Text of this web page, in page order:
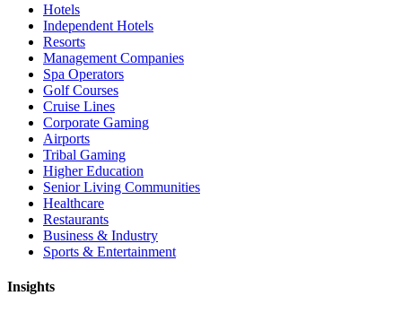
Hotels
Independent Hotels
Resorts
Management Companies
Spa Operators
Golf Courses
Cruise Lines
Corporate Gaming
Airports
Tribal Gaming
Higher Education
Senior Living Communities
Healthcare
Restaurants
Business & Industry
Sports & Entertainment
Insights